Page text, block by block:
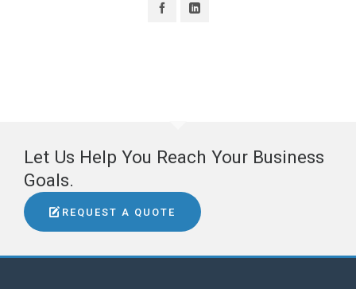
Let Us Help You Reach Your Business
Goals.
REQUEST A QUOTE